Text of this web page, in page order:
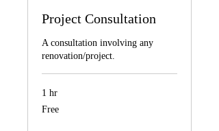
Project Consultation
A consultation involving any
renovation/project.
1 hr
Free
Free